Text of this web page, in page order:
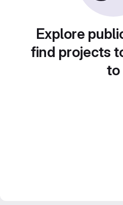
Explore
find projects
to